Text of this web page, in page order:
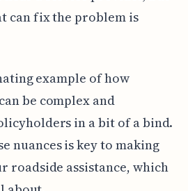
can fix the problem is
example of how
be complex and
in a bit of a bind.
nuances is key to making
roadside assistance, which